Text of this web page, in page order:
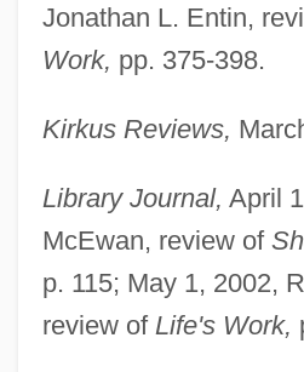
Jonathan L. Entin,
Work, pp. 375-398.
Kirkus Reviews,
Library Journal, April
McEwan, review of
p. 115; May 1, 2002,
review of Life's Work,
Belkin, Lisa
Belkin, Kristin Lohse
Belkin, Boris